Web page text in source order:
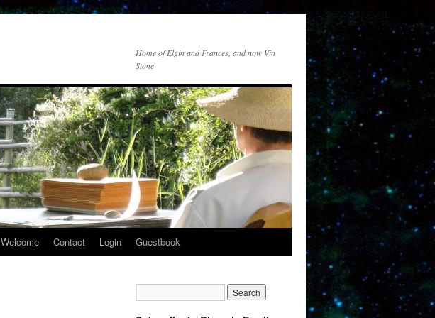
Home of Elgin and Frances, and now Vin
Stone
Welcome Contact Login Guestbook